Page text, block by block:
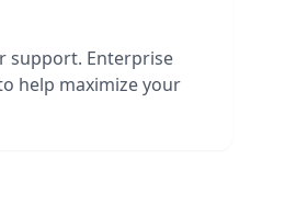
support. Enterprise
help maximize your